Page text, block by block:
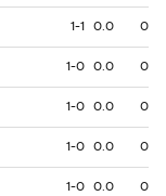
1-1 0.0 0
1-0 0.0 0
1-0 0.0 0
1-0 0.0 0
1-0 0.0 0